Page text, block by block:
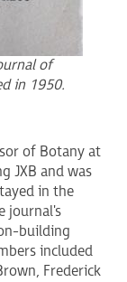
of
in 1950.
of Botany at
JXB and was
in the
journal's
building
included
Frederick